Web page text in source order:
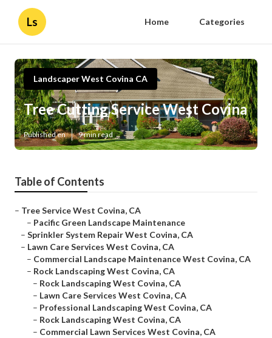
Ls Home Categories
Landscaper West Covina CA
Tree Cutting Service West Covina
Published en 9 min read
Table of Contents
– Tree Service West Covina, CA
– Pacific Green Landscape Maintenance
– Sprinkler System Repair West Covina, CA
– Lawn Care Services West Covina, CA
– Commercial Landscape Maintenance West Covina, CA
– Rock Landscaping West Covina, CA
– Rock Landscaping West Covina, CA
– Lawn Care Services West Covina, CA
– Professional Landscaping West Covina, CA
– Rock Landscaping West Covina, CA
– Commercial Lawn Services West Covina, CA